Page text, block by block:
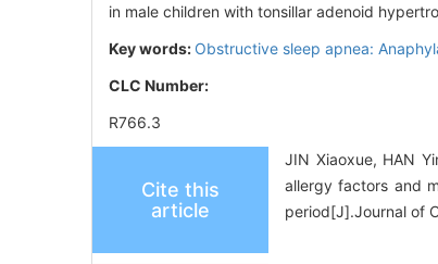
in male children with tonsillar adenoid
Key words: Obstructive sleep apnea:
CLC Number:
R766.3
Cite this
article
JIN Xiaoxue, HAN
allergy factors and
period[J].Journal of